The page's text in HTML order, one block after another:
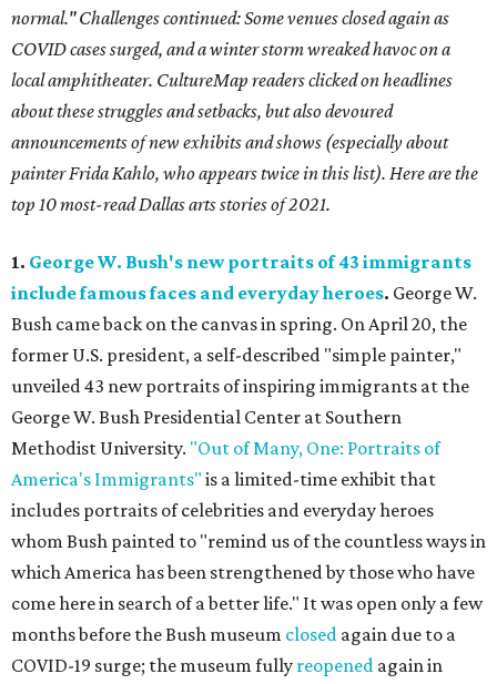
normal." Challenges continued: Some venues closed again as
COVID cases surged, and a winter storm wreaked havoc on a
local amphitheater. CultureMap readers clicked on headlines
about these struggles and setbacks, but also devoured
announcements of new exhibits and shows (especially about
painter Frida Kahlo, who appears twice in this list). Here are the
top 10 most-read Dallas arts stories of 2021.
1. George W. Bush's new portraits of 43 immigrants
include famous faces and everyday heroes. George W.
Bush came back on the canvas in spring. On April 20, the
former U.S. president, a self-described "simple painter,"
unveiled 43 new portraits of inspiring immigrants at the
George W. Bush Presidential Center at Southern
Methodist University. "Out of Many, One: Portraits of
America's Immigrants" is a limited-time exhibit that
includes portraits of celebrities and everyday heroes
whom Bush painted to "remind us of the countless ways in
which America has been strengthened by those who have
come here in search of a better life." It was open only a few
months before the Bush museum closed again due to a
COVID-19 surge; the museum fully reopened again in